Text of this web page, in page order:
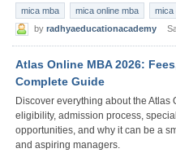
mica mba mica online mba
mica
by radhyaeducationacademy
Atlas Online MBA 2026:
Complete Guide
Discover everything about the Atlas
eligibility, admission process,
opportunities, and why it can be a
and aspiring managers.